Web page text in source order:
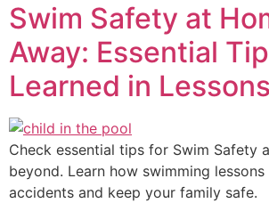
Swim Safety at
Away: Essential
Learned in Lessons
Check essential tips for Swim Safety
beyond. Learn how swimming
accidents and keep your family safe.